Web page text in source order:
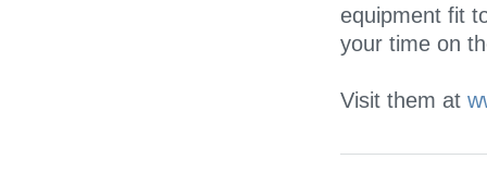
equipment fit
your time on
Visit them at